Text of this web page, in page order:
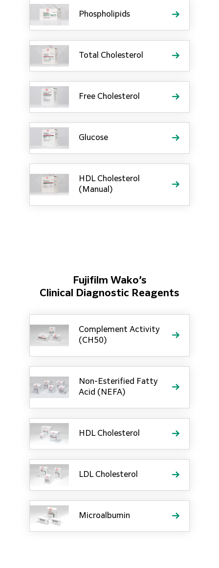
Phospholipids
Total Cholesterol
Free Cholesterol
Glucose
HDL Cholesterol
(Manual)
Fujifilm Wako’s
Clinical Diagnostic Reagents
Complement Activity
(CH50)
Non-Esterified Fatty
Acid (NEFA)
HDL Cholesterol
LDL Cholesterol
Microalbumin